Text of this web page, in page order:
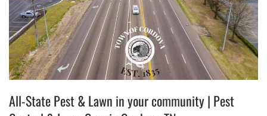
All-State Pest & Lawn in your community | Pest